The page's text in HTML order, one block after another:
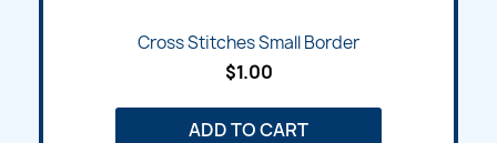
Cross Stitches Small Border
$1.00
ADD TO CART